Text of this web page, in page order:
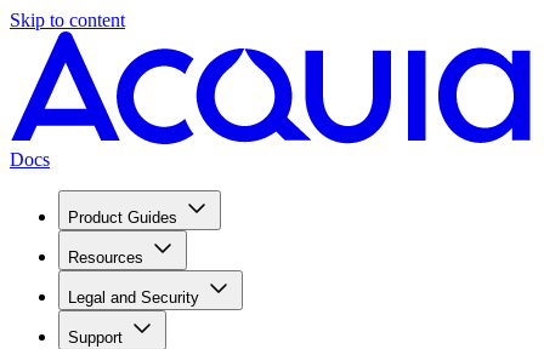
Skip to content
Docs
Product Guides
Resources
Legal and Security
Support